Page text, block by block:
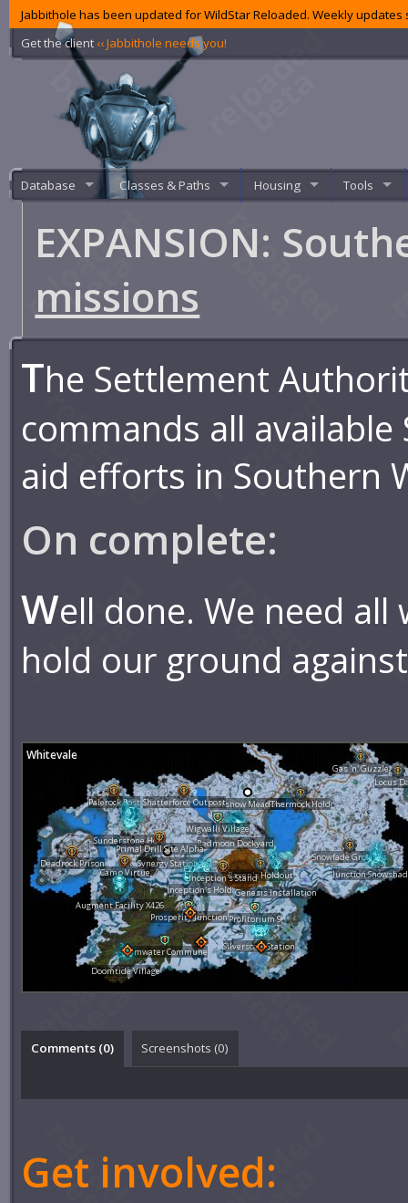
Jabbithole has been updated for WildStar Reloaded. Weekly
Get the client ‹‹ Jabbithole needs you!
Database Classes & Paths Housing Tools
EXPANSION:
missions
The Settlement
commands all
aid efforts in Southern
On complete:
Well done. We need all
hold our ground
Redmoon Dockyard
Softsnow MeadowsThermock Hold
Snowfade Grounds
Wigwalli Village
Palerock Post
Deadrock Prison
Sunderstone Hold
Synergy Station
Inception's Hold Genesis Installation
Silverscale Station
Camp Virtue
Augment Facility X426
Calmwater Commune
Prosperity Junction
Locus
Gas 'n' Guzzle
Primal Drill Site Alpha
Shatterforce Outpost
Junction
Raxen's Holdout
Inception's Stand
Doomtide Village
Profitorium 9
Whitevale
Comments (0) Screenshots (0)
Get involved: